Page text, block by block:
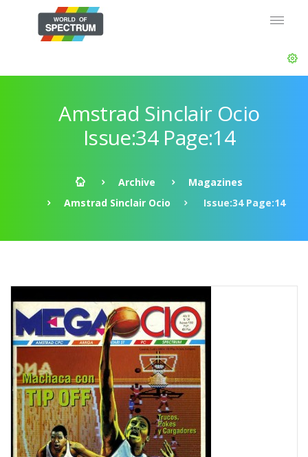
Amstrad Sinclair Ocio
Issue:34 Page:14
Archive
Magazines
Amstrad Sinclair Ocio
Issue:34 Page:14